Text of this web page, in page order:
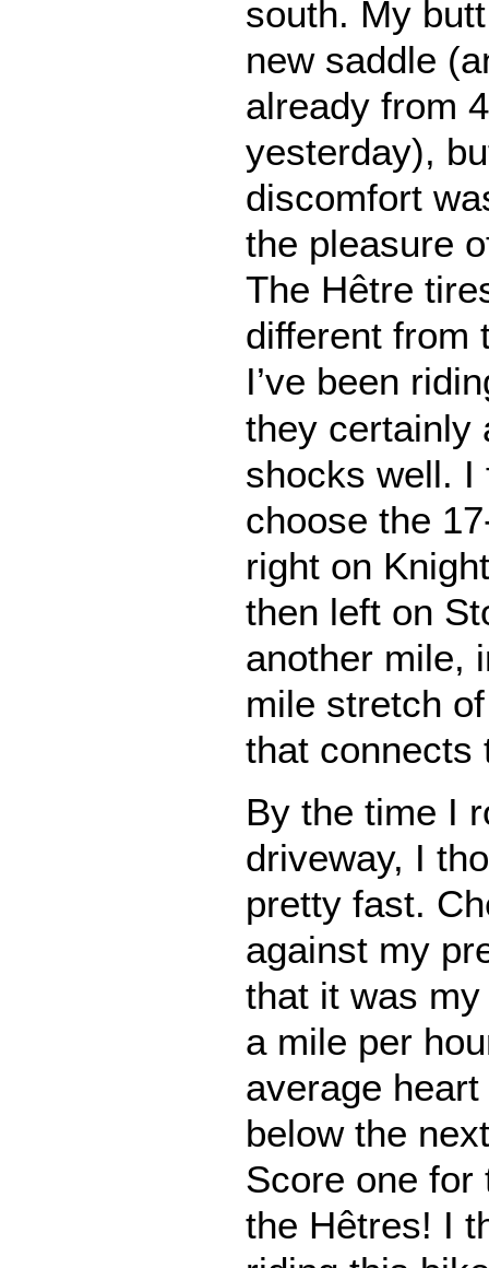
south. My
new saddle
already from
yesterday),
discomfort
the pleasure
The Hêtre
different from
I’ve been
they certainly
shocks well. I
choose the
right on
then left on
another mile,
mile stretch
that connects
By the time I
driveway, I
pretty fast.
against my
that it was
a mile per
average
below the
Score one for
the Hêtres! I